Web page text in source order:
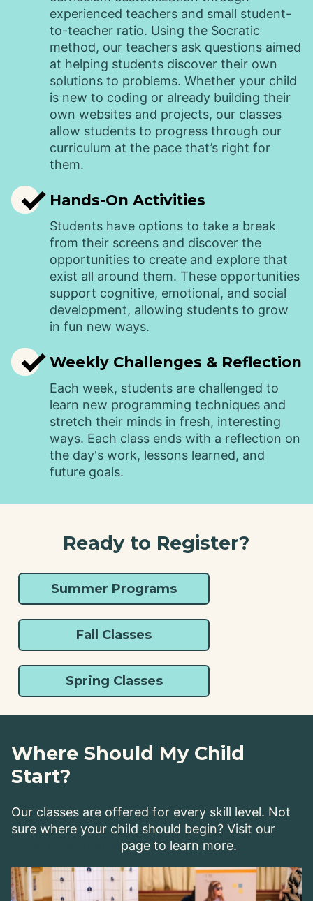
experienced teachers and small student-
to-teacher ratio. Using the Socratic
method, our teachers ask questions aimed
at helping students discover their own
solutions to problems. Whether your child
is new to coding or already building their
own websites and projects, our classes
allow students to progress through our
curriculum at the pace that’s right for
them.
✓ Hands-On Activities
Students have options to take a break
from their screens and discover the
opportunities to create and explore that
exist all around them. These opportunities
support cognitive, emotional, and social
development, allowing students to grow
in fun new ways.
✓ Weekly Challenges & Reflection
Each week, students are challenged to
learn new programming techniques and
stretch their minds in fresh, interesting
ways. Each class ends with a reflection on
the day's work, lessons learned, and
future goals.
Ready to Register?
Summer Programs
Fall Classes
Spring Classes
Where Should My Child
Start?
Our classes are offered for every skill level. Not
sure where your child should begin? Visit our
page to learn more.